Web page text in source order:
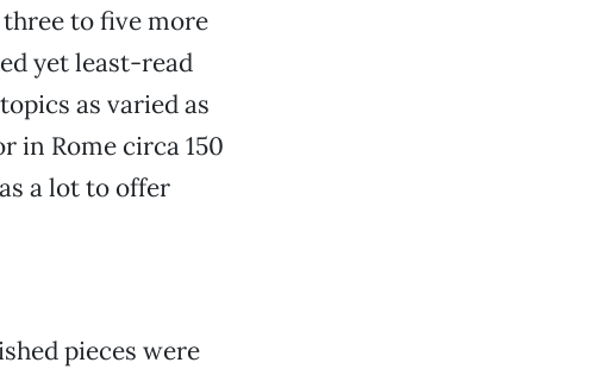
to five more
yet least-read
as varied as
in Rome circa 150
a lot to offer
pieces were